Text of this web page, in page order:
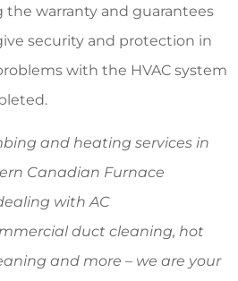
warranty and guarantees
security and protection in
with the HVAC system
and heating services in
Canadian Furnace
with AC
duct cleaning, hot
and more – we are your